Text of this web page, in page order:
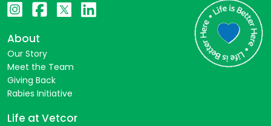
About
Our Story
Meet the Team
Giving Back
Rabies Initiative
Life at Vetcor